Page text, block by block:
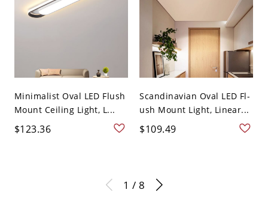
Minimalist Oval LED Flush
Mount Ceiling Light, L...
$123.36
Scandinavian Oval LED Fl-
ush Mount Light, Linear...
$109.49
1 / 8